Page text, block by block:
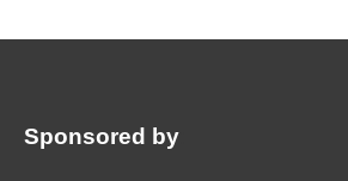
Sponsored by